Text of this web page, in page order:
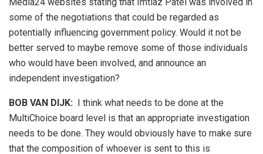
some of the negotiations that could be regarded as
potentially influencing government policy. Would it not be
better served to maybe remove some of those individuals
who would have been involved, and announce an
independent investigation?
BOB VAN DIJK: I think what needs to be done at the
MultiChoice board level is that an appropriate investigation
needs to be done. They would obviously have to make sure
that the composition of whoever is sent to this is